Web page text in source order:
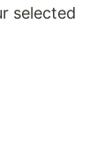
selected